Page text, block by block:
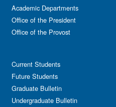
Academic Departments
Office of the President
Office of the Provost
Current Students
Future Students
Graduate Bulletin
Undergraduate Bulletin